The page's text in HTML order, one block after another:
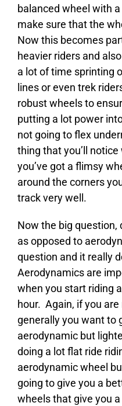
balanced wheel with
make sure that the
Now this becomes
heavier riders and
a lot of time sprinting
lines or even trek
robust wheels to
putting a lot power
not going to flex
thing that you’ll
you’ve got a flimsy
around the corners
track very well.
Now the big
as opposed to
question and it really
Aerodynamics are
when you start riding
hour. Again, if you
generally you want to
aerodynamic but
doing a lot flat ride
aerodynamic wheel
going to give you a
wheels that give you